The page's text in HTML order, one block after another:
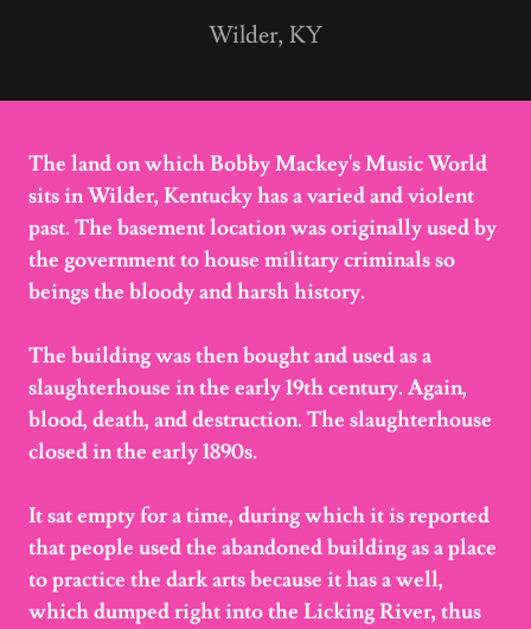
Wilder, KY
The land on which Bobby Mackey's Music World
sits in Wilder, Kentucky has a varied and violent
past. The basement location was originally used by
the government to house military criminals so
beings the bloody and harsh history.
The building was then bought and used as a
slaughterhouse in the early 19th century. Again,
blood, death, and destruction. The slaughterhouse
closed in the early 1890s.
It sat empty for a time, during which it is reported
that people used the abandoned building as a place
to practice the dark arts because it has a well,
which dumped right into the Licking River, thus